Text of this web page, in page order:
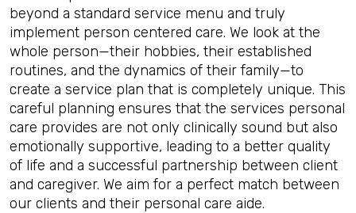
beyond a standard service menu and truly
implement person centered care. We look at the
whole person—their hobbies, their established
routines, and the dynamics of their family—to
create a service plan that is completely unique. This
careful planning ensures that the services personal
care provides are not only clinically sound but also
emotionally supportive, leading to a better quality
of life and a successful partnership between client
and caregiver. We aim for a perfect match between
our clients and their personal care aide.